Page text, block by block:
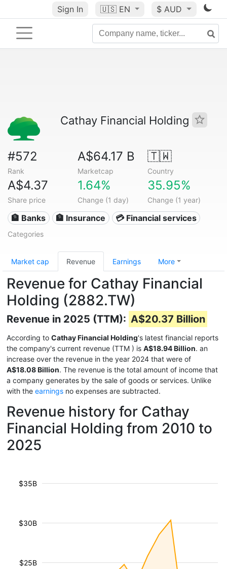
Sign In 🇺🇸 EN $ AUD
Cathay Financial Holding
#572
Rank
A$64.17 B
Marketcap
🇹🇼
Country
A$4.37
Share price
1.64%
Change (1 day)
35.95%
Change (1 year)
🏦 Banks 🏦 Insurance 💳 Financial services
Categories
Market cap Revenue Earnings More
Revenue for Cathay Financial
Holding (2882.TW)
Revenue in 2025 (TTM): A$20.37 Billion
According to Cathay Financial Holding's latest financial reports
the company's current revenue (TTM ) is A$18.94 Billion. an
increase over the revenue in the year 2024 that were of
A$18.08 Billion. The revenue is the total amount of income that
a company generates by the sale of goods or services. Unlike
with the earnings no expenses are subtracted.
Revenue history for Cathay
Financial Holding from 2010 to
2025
$25B
$30B
$35B